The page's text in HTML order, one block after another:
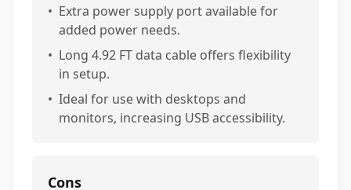
• Extra power supply port available for
added power needs.
• Long 4.92 FT data cable offers flexibility
in setup.
• Ideal for use with desktops and
monitors, increasing USB accessibility.
Cons